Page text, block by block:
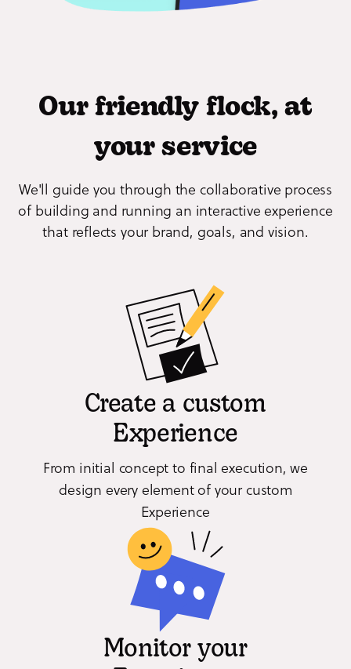
Our friendly flock, at
your service
We'll guide you through the collaborative process
of building and running an interactive experience
that reflects your brand, goals, and vision.
Create a custom
Experience
From initial concept to final execution, we
design every element of your custom
Experience
Monitor your